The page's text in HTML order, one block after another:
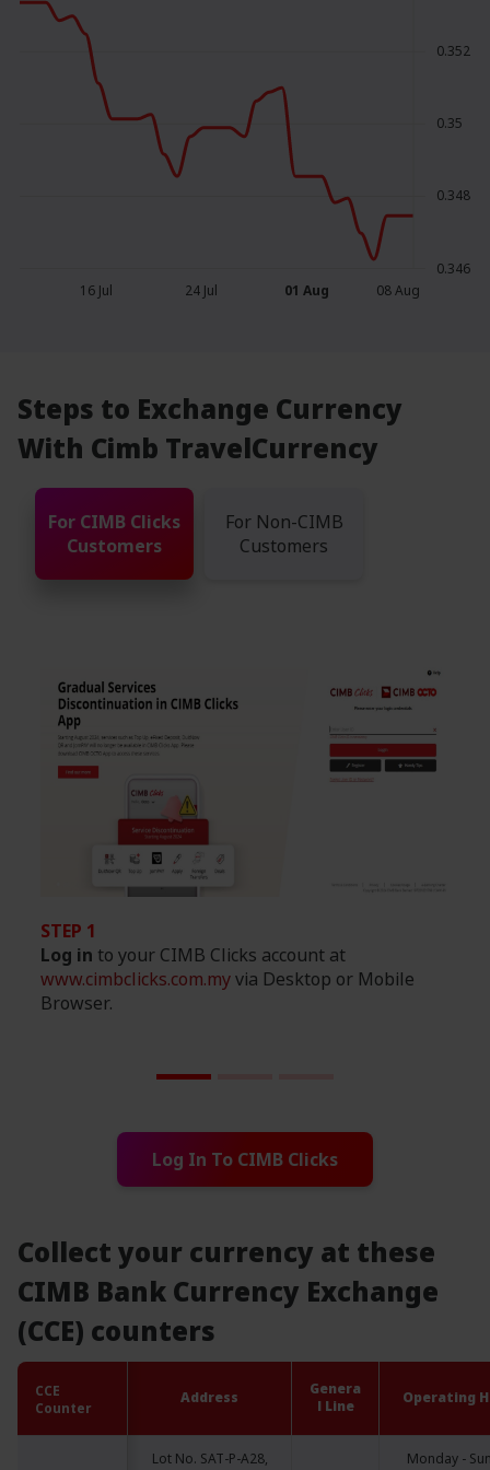
0.352
0.35
0.348
0.346
16 Jul
24 Jul 01 Aug 08 Aug
Steps to Exchange Currency
With Cimb TravelCurrency
For CIMB Clicks
Customers
For Non-CIMB
Customers
STEP 1
Log in to your CIMB Clicks account at
www.cimbclicks.com.myvia Desktop or Mobile
Browser.
Log In To CIMB Clicks
Collect your currency at these
CIMB Bank Currency Exchange
(CCE) counters
Counter
Address
Genera
l Line
Operating
Lot No. SAT-P-A28,
Monday -
CCE
Counter